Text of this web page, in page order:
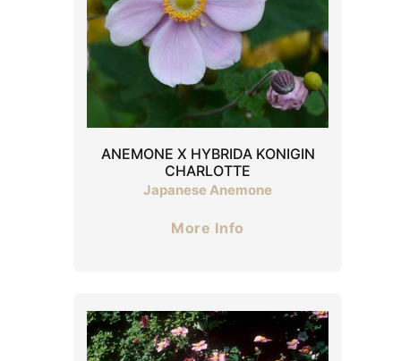
ANEMONE X HYBRIDA KONIGIN
CHARLOTTE
Japanese Anemone
More Info